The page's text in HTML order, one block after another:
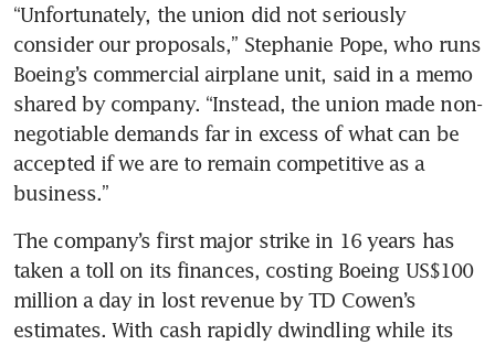
“Unfortunately, the union did not seriously
consider our proposals,” Stephanie Pope, who runs
Boeing’s commercial airplane unit, said in a memo
shared by company. “Instead, the union made non-
negotiable demands far in excess of what can be
accepted if we are to remain competitive as a
The company’s first major strike in 16 years has
taken a toll on its finances, costing Boeing US$100
million a day in lost revenue by TD Cowen’s
estimates. With cash rapidly dwindling while its